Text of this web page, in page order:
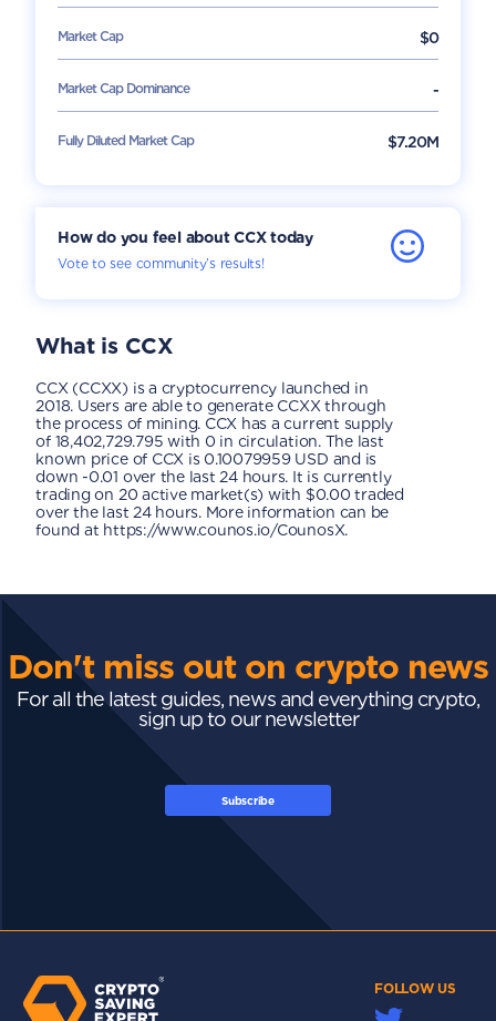
Market Cap $0
Market Cap Dominance -
Fully Diluted Market Cap $7.20M
How do you feel about CCX today
Vote to see community’s results!
What is CCX
CCX (CCXX) is a cryptocurrency launched in
2018. Users are able to generate CCXX through
the process of mining. CCX has a current supply
of 18,402,729.795 with 0 in circulation. The last
known price of CCX is 0.10079959 USD and is
down -0.01 over the last 24 hours. It is currently
trading on 20 active market(s) with $0.00 traded
over the last 24 hours. More information can be
found at https://www.counos.io/CounosX.
Don't miss out on crypto news
For all the latest guides, news and everything crypto,
sign up to our newsletter
Subscribe
FOLLOW US